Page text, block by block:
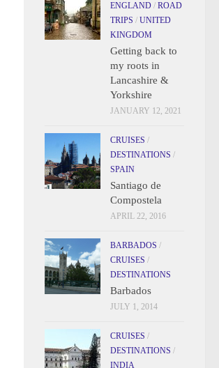
ENGLAND / ROAD
TRIPS / UNITED
KINGDOM
Getting back to
my roots in
Lancashire &
Yorkshire
JANUARY 12, 2021
CRUISES /
DESTINATIONS /
SPAIN
Santiago de
Compostela
APRIL 22, 2016
BARBADOS /
CRUISES /
DESTINATIONS
Barbados
JULY 1, 2014
CRUISES /
DESTINATIONS /
INDIA